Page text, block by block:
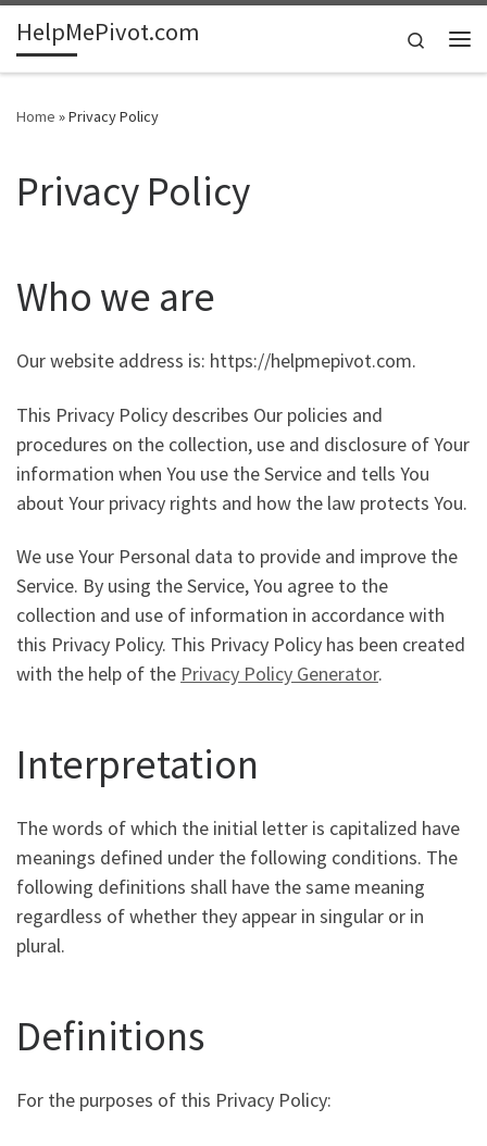
Skip to content
HelpMePivot.com
Search
Home »Privacy Policy
Privacy Policy
Who we are
Our website address is: https://helpmepivot.com.
This Privacy Policy describes Our policies and
procedures on the collection, use and disclosure of Your
information when You use the Service and tells You
about Your privacy rights and how the law protects You.
We use Your Personal data to provide and improve the
Service. By using the Service, You agree to the
collection and use of information in accordance with
this Privacy Policy. This Privacy Policy has been created
with the help of the Privacy Policy Generator.
Interpretation
The words of which the initial letter is capitalized have
meanings defined under the following conditions. The
following definitions shall have the same meaning
regardless of whether they appear in singular or in
plural.
Definitions
For the purposes of this Privacy Policy: